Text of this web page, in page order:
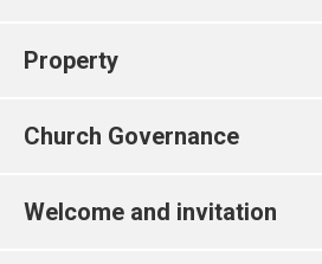
Property
Church Governance
Welcome and invitation